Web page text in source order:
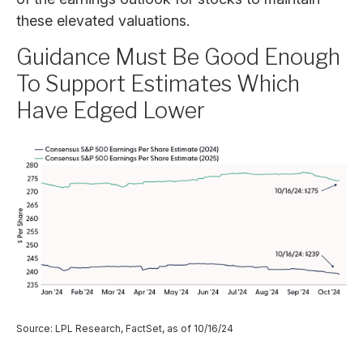
these elevated valuations.
Guidance Must Be Good Enough
To Support Estimates Which
Have Edged Lower
Source: LPL Research, FactSet, as of 10/16/24